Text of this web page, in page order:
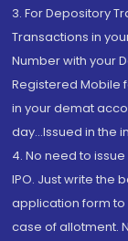
3. For Depository
Transactions in
Number with your
Registered Mobile
in your demat
day...Issued in the
4. No need to
IPO. Just write the
application form
case of allotment.